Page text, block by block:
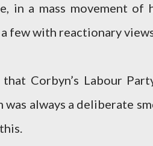
in a mass movement
few with reactionary
Corbyn’s Labour
was always a deliberate